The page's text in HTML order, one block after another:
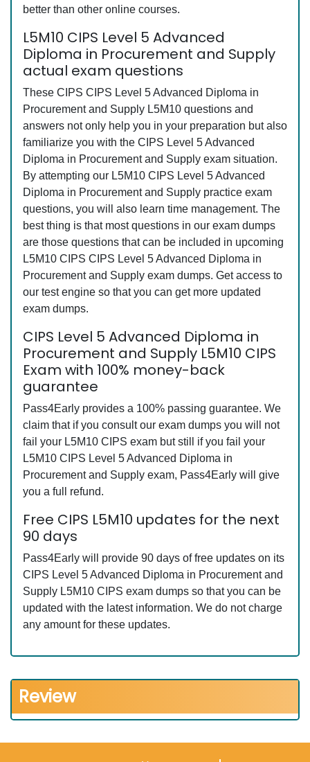
better than other online courses.
L5M10 CIPS Level 5 Advanced
Diploma in Procurement and Supply
actual exam questions
These CIPS CIPS Level 5 Advanced Diploma in
Procurement and Supply L5M10 questions and
answers not only help you in your preparation but also
familiarize you with the CIPS Level 5 Advanced
Diploma in Procurement and Supply exam situation.
By attempting our L5M10 CIPS Level 5 Advanced
Diploma in Procurement and Supply practice exam
questions, you will also learn time management. The
best thing is that most questions in our exam dumps
are those questions that can be included in upcoming
L5M10 CIPS CIPS Level 5 Advanced Diploma in
Procurement and Supply exam dumps. Get access to
our test engine so that you can get more updated
exam dumps.
CIPS Level 5 Advanced Diploma in
Procurement and Supply L5M10 CIPS
Exam with 100% money-back
guarantee
Pass4Early provides a 100% passing guarantee. We
claim that if you consult our exam dumps you will not
fail your L5M10 CIPS exam but still if you fail your
L5M10 CIPS Level 5 Advanced Diploma in
Procurement and Supply exam, Pass4Early will give
you a full refund.
Free CIPS L5M10 updates for the next
90 days
Pass4Early will provide 90 days of free updates on its
CIPS Level 5 Advanced Diploma in Procurement and
Supply L5M10 CIPS exam dumps so that you can be
updated with the latest information. We do not charge
any amount for these updates.
Review